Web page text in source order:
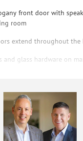
front door with
room
extend throughout the
and glass hardware on